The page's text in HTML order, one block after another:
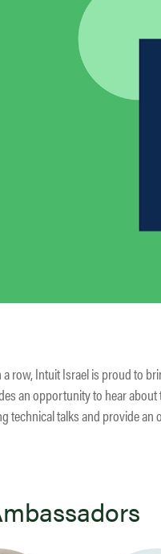
a row, Intuit Israel is proud to
an opportunity to hear
technical talks and provide